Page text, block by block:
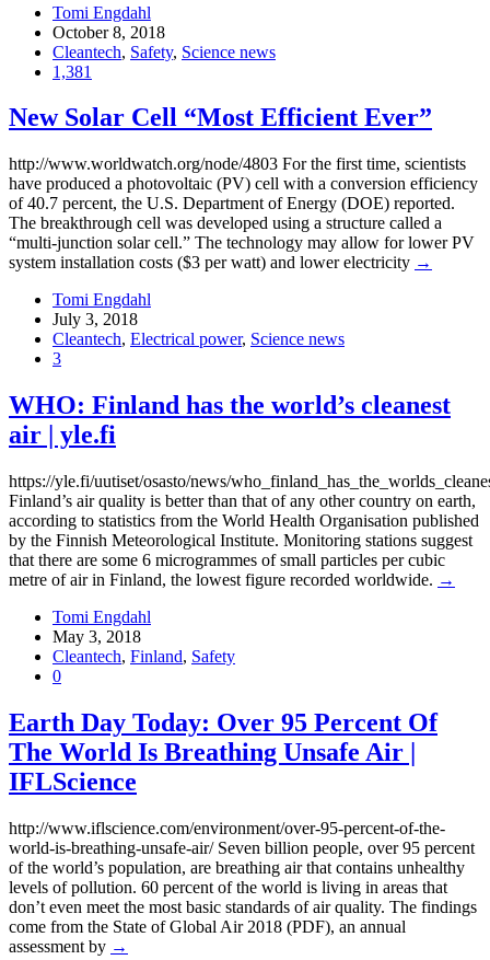
Tomi Engdahl
October 8, 2018
Cleantech, Safety, Science news
1,381
New Solar Cell “Most Efficient Ever”
http://www.worldwatch.org/node/4803 For the first time, scientists
have produced a photovoltaic (PV) cell with a conversion efficiency
of 40.7 percent, the U.S. Department of Energy (DOE) reported.
The breakthrough cell was developed using a structure called a
“multi-junction solar cell.” The technology may allow for lower PV
system installation costs ($3 per watt) and lower electricity →
Tomi Engdahl
July 3, 2018
Cleantech, Electrical power, Science news
3
WHO: Finland has the world’s cleanest
air | yle.fi
https://yle.fi/uutiset/osasto/news/
Finland’s air quality is better than that of any other country on earth,
according to statistics from the World Health Organisation published
by the Finnish Meteorological Institute. Monitoring stations suggest
that there are some 6 microgrammes of small particles per cubic
metre of air in Finland, the lowest figure recorded worldwide. →
Tomi Engdahl
May 3, 2018
Cleantech, Finland, Safety
0
Earth Day Today: Over 95 Percent Of
The World Is Breathing Unsafe Air |
IFLScience
http://www.iflscience.com/environment/over-95-percent-of-the-
world-is-breathing-unsafe-air/ Seven billion people, over 95 percent
of the world’s population, are breathing air that contains unhealthy
levels of pollution. 60 percent of the world is living in areas that
don’t even meet the most basic standards of air quality. The findings
come from the State of Global Air 2018 (PDF), an annual
assessment by →